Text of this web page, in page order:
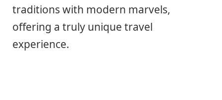
traditions with modern marvels,
offering a truly unique travel
experience.